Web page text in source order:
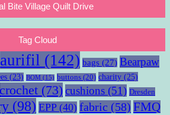
Bite Village Quilt Drive
Tag Cloud
aurifil (142) bags (27) Bearpaw
(23) BOM (15) buttons (20) charity (25)
crochet (73)cushions (51) Dresden
(98) EPP(40) fabric (58) FMQ